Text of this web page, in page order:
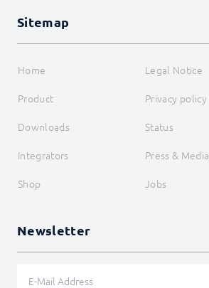
Sitemap
Home
Legal Notice
Product
Privacy policy
Downloads
Status
Integrators
Press & Media
Shop
Jobs
Newsletter